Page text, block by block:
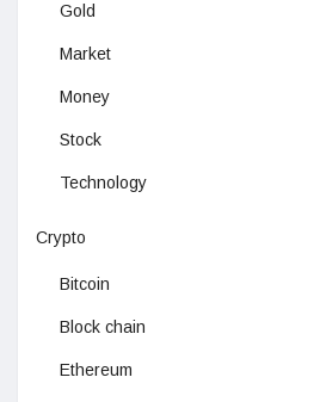
Gold
Market
Money
Stock
Technology
Crypto
Bitcoin
Block chain
Ethereum